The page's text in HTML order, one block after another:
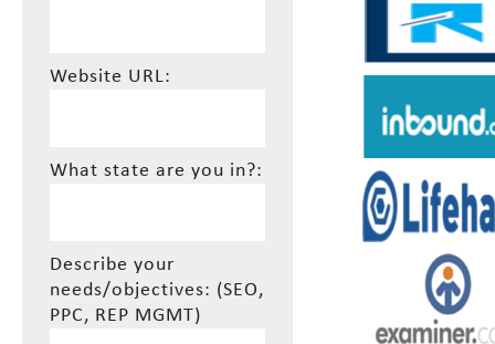
Website URL:
What state are you in?:
Describe your
needs/objectives: (SEO,
PPC, REP MGMT)